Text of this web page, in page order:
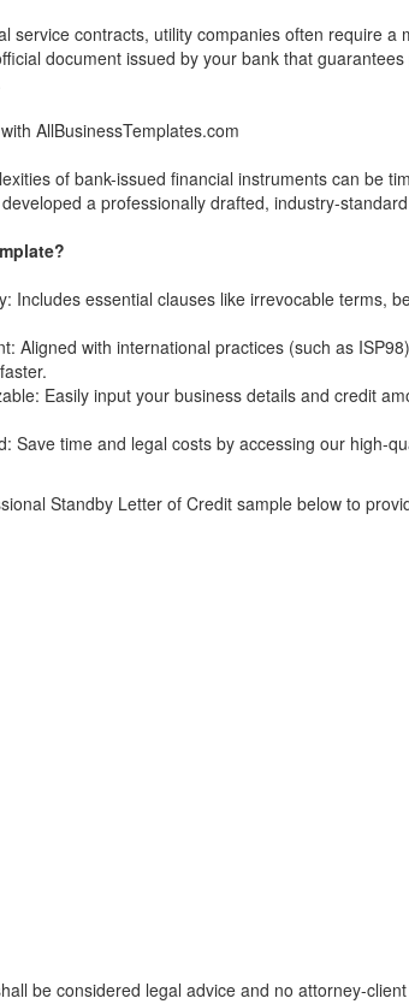
service contracts, utility companies often require
document issued by your bank that
AllBusinessTemplates.com
of bank-issued financial instruments can be
a professionally drafted, industry-
Includes essential clauses like irrevocable terms,
Aligned with international practices (such as
Easily input your business details and credit
Save time and legal costs by accessing our high-
Standby Letter of Credit sample below to
be considered legal advice and no attorney-